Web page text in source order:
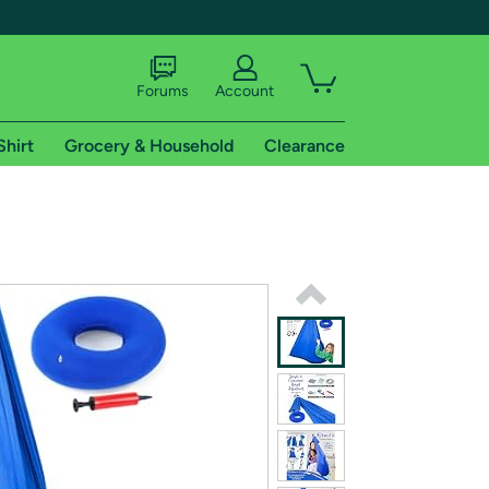
shipping addresses.
of Amazon Prime
Forums Account
Grocery & Household Clearance